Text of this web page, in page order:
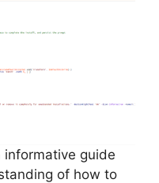
guide
of how to